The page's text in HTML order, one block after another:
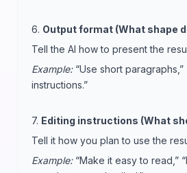
6. Output format (What shape
Tell the AI how to present the
Example:“Use short paragraphs,”
instructions.”
7. Editing instructions (What
Tell it how you plan to use the
Example:“Make it easy to read,”